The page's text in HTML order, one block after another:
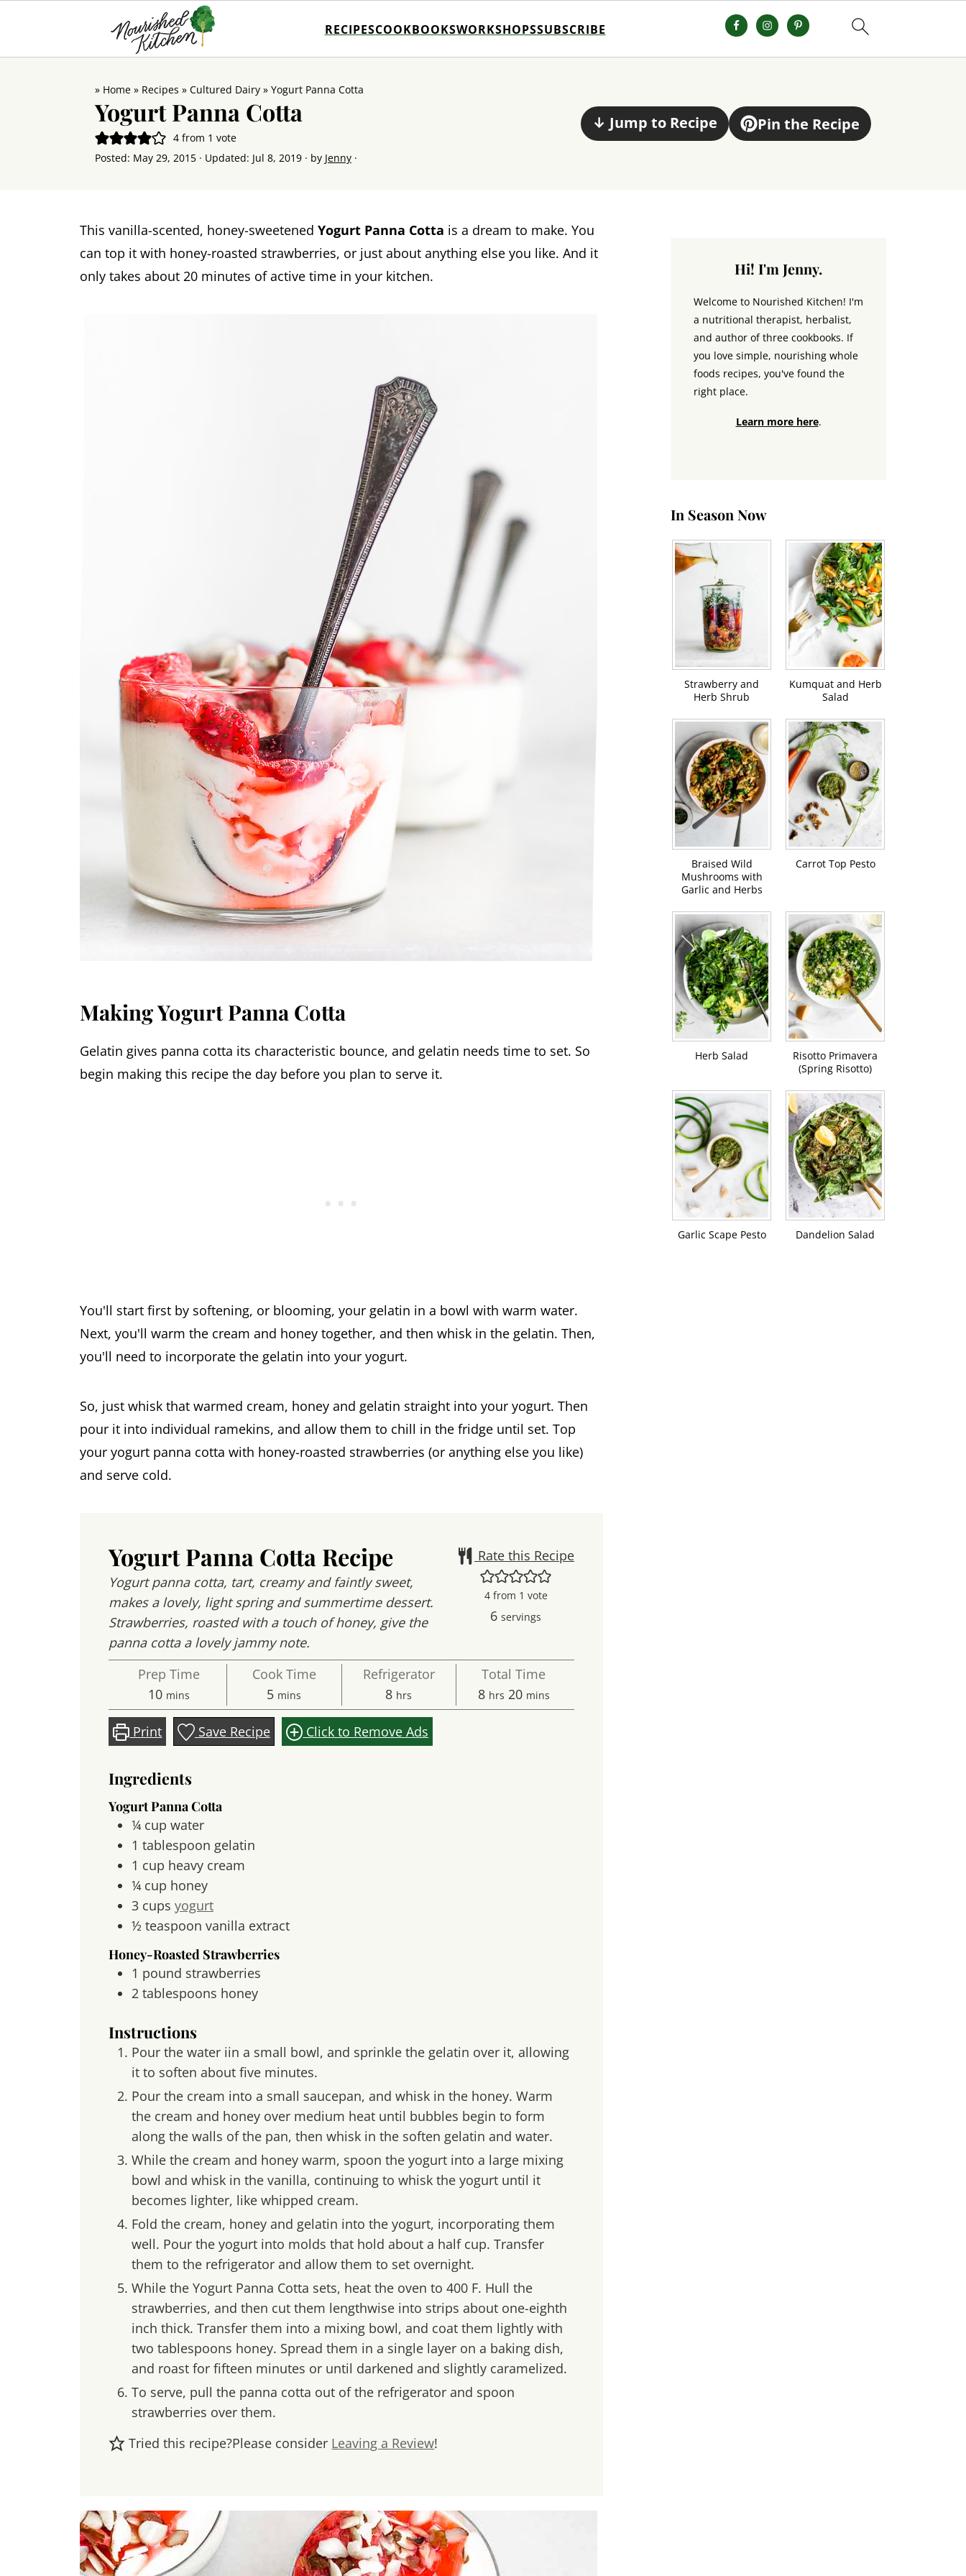
RECIPESCOOKBOOKSWORKSHOPSSUBSCRIBE
» Home » Recipes » Cultured Dairy » Yogurt Panna Cotta
Yogurt Panna Cotta
4from 1 vote
Posted: May 29, 2015 · Updated: Jul 8, 2019 · by Jenny ·
↓ Jump to Recipe Pin the Recipe
This vanilla-scented, honey-sweetened Yogurt Panna Cotta is a dream to make. You
can top it with honey-roasted strawberries, or just about anything else you like. And it
only takes about 20 minutes of active time in your kitchen.
Making Yogurt Panna Cotta
Gelatin gives panna cotta its characteristic bounce, and gelatin needs time to set. So
begin making this recipe the day before you plan to serve it.
You'll start first by softening, or blooming, your gelatin in a bowl with warm water.
Next, you'll warm the cream and honey together, and then whisk in the gelatin. Then,
you'll need to incorporate the gelatin into your yogurt.
So, just whisk that warmed cream, honey and gelatin straight into your yogurt. Then
pour it into individual ramekins, and allow them to chill in the fridge until set. Top
your yogurt panna cotta with honey-roasted strawberries (or anything else you like)
and serve cold.
Rate this Recipe
4from 1 vote
6 servings
Yogurt Panna Cotta Recipe
Yogurt panna cotta, tart, creamy and faintly sweet,
makes a lovely, light spring and summertime dessert.
Strawberries, roasted with a touch of honey, give the
panna cotta a lovely jammy note.
Prep Time
10minutes
mins
Cook Time
5minutes
mins
Refrigerator
8hours
hrs
Total Time
8hours
hrs 20minutes
mins
Print Save Recipe Click to Remove Ads
Ingredients
Yogurt Panna Cotta
¼ cup water
1 tablespoon gelatin
1 cup heavy cream
¼ cup honey
3 cups yogurt
½ teaspoon vanilla extract
Honey-Roasted Strawberries
1 pound strawberries
2 tablespoons honey
Instructions
Pour the water iin a small bowl, and sprinkle the gelatin over it, allowing
it to soften about five minutes.
Pour the cream into a small saucepan, and whisk in the honey. Warm
the cream and honey over medium heat until bubbles begin to form
along the walls of the pan, then whisk in the soften gelatin and water.
While the cream and honey warm, spoon the yogurt into a large mixing
bowl and whisk in the vanilla, continuing to whisk the yogurt until it
becomes lighter, like whipped cream.
Fold the cream, honey and gelatin into the yogurt, incorporating them
well. Pour the yogurt into molds that hold about a half cup. Transfer
them to the refrigerator and allow them to set overnight.
While the Yogurt Panna Cotta sets, heat the oven to 400 F. Hull the
strawberries, and then cut them lengthwise into strips about one-eighth
inch thick. Transfer them into a mixing bowl, and coat them lightly with
two tablespoons honey. Spread them in a single layer on a baking dish,
and roast for fifteen minutes or until darkened and slightly caramelized.
To serve, pull the panna cotta out of the refrigerator and spoon
strawberries over them.
Tried this recipe?Please consider Leaving a Review!
Hi! I'm Jenny.
Welcome to Nourished Kitchen! I'm
a nutritional therapist, herbalist,
and author of three cookbooks. If
you love simple, nourishing whole
foods recipes, you've found the
right place.
Learn more here.
In Season Now
Strawberry and
Herb Shrub
Kumquat and Herb
Salad
Braised Wild
Mushrooms with
Garlic and Herbs
Carrot Top Pesto
Herb Salad
Risotto Primavera
(Spring Risotto)
Garlic Scape Pesto Dandelion Salad